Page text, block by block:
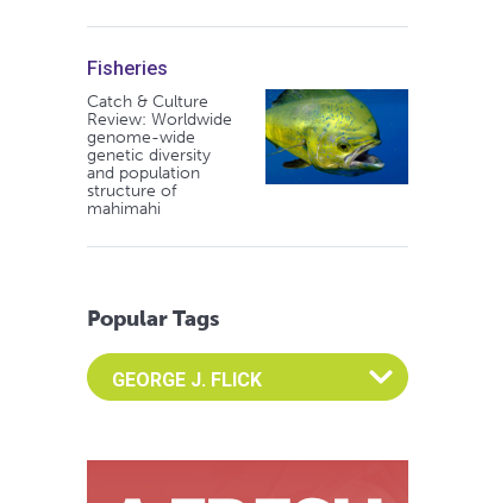
Fisheries
Catch & Culture
Review: Worldwide
genome-wide
genetic diversity
and population
structure of
mahimahi
Popular Tags
Select an Advocate Tag to view it's posts